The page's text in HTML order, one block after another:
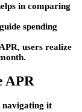
in comparing
spending
users realize
APR
navigating it